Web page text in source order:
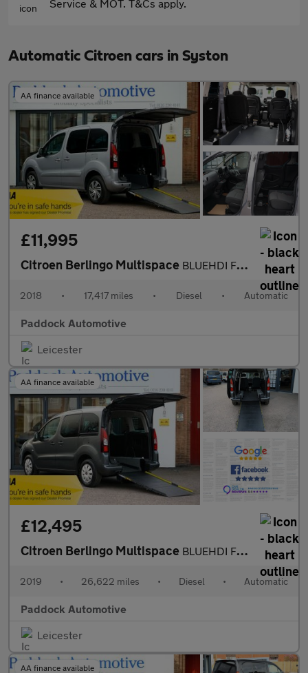
Service & MOT. T&Cs apply.
Automatic Citroen cars in Syston
AA finance available
£11,995
Citroen Berlingo Multispace BLUEHDI FLAIR ETG6 Automatic, Disabled, Wheelchair Accessible Ve
2018 • 17,417 miles • Diesel • Automatic
Paddock Automotive
Leicester
AA finance available
£12,495
Citroen Berlingo Multispace BLUEHDI FEEL ETG6, Automatic, Disabled, Wheelchair Accessible Ve
2019 • 26,622 miles • Diesel • Automatic
Paddock Automotive
Leicester
AA finance available